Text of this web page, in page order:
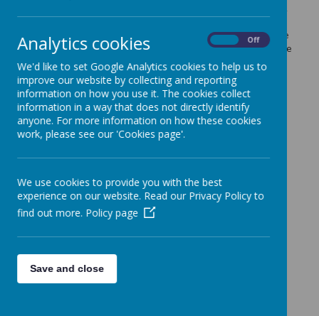
As a team they are running some final flu clinics this week
for any children in reception, years 1, 2, 3 and 4 (born
between 01.09.2008 and 31.08.13) who did not receive the
flu vaccine when they came into school. Please contact the
the Immunisation Team on 07920182032 to book onto a
clinic if you would like your child to receive the vaccine.
Analytics cookies Off
We'd like to set Google Analytics cookies to help us to
improve our website by collecting and reporting
information on how you use it. The cookies collect
information in a way that does not directly identify
anyone. For more information on how these cookies
work, please see our 'Cookies page'.
We use cookies to provide you with the best
experience on our website. Read our Privacy Policy to
find out more. Policy page
Save and close